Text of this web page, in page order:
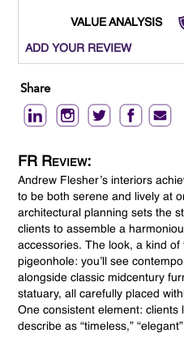
VALUE ANALYSIS
ADD YOUR REVIEW
Share
FR Review:
Andrew Flesher’s interiors
to be both serene and lively at
architectural planning sets the
clients to assemble a
accessories. The look, a kind
pigeonhole: you’ll see
alongside classic midcentury
statuary, all carefully placed
One consistent element: clients
describe as “timeless,”